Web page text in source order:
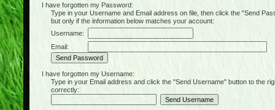
I have forgotten my Password:
Type in your Username and Email address on file, then click the "Send
but only if the information below matches your account:
Username:
Email:
I have forgotten my Username:
Type in your Email address and click the "Send Username" button to the
correctly: